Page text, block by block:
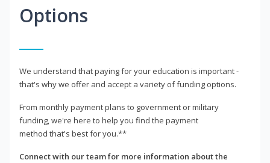
Options
We understand that paying for your education is important -
that's why we offer and accept a variety of funding options.
From monthly payment plans to government or military
funding, we're here to help you find the payment
method that's best for you.**
Connect with our team for more information about the